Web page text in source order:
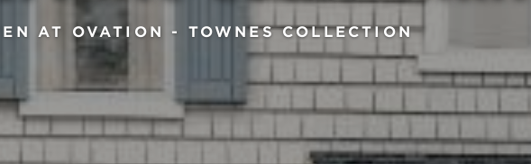
AT OVATION - TOWNES COLLECTION